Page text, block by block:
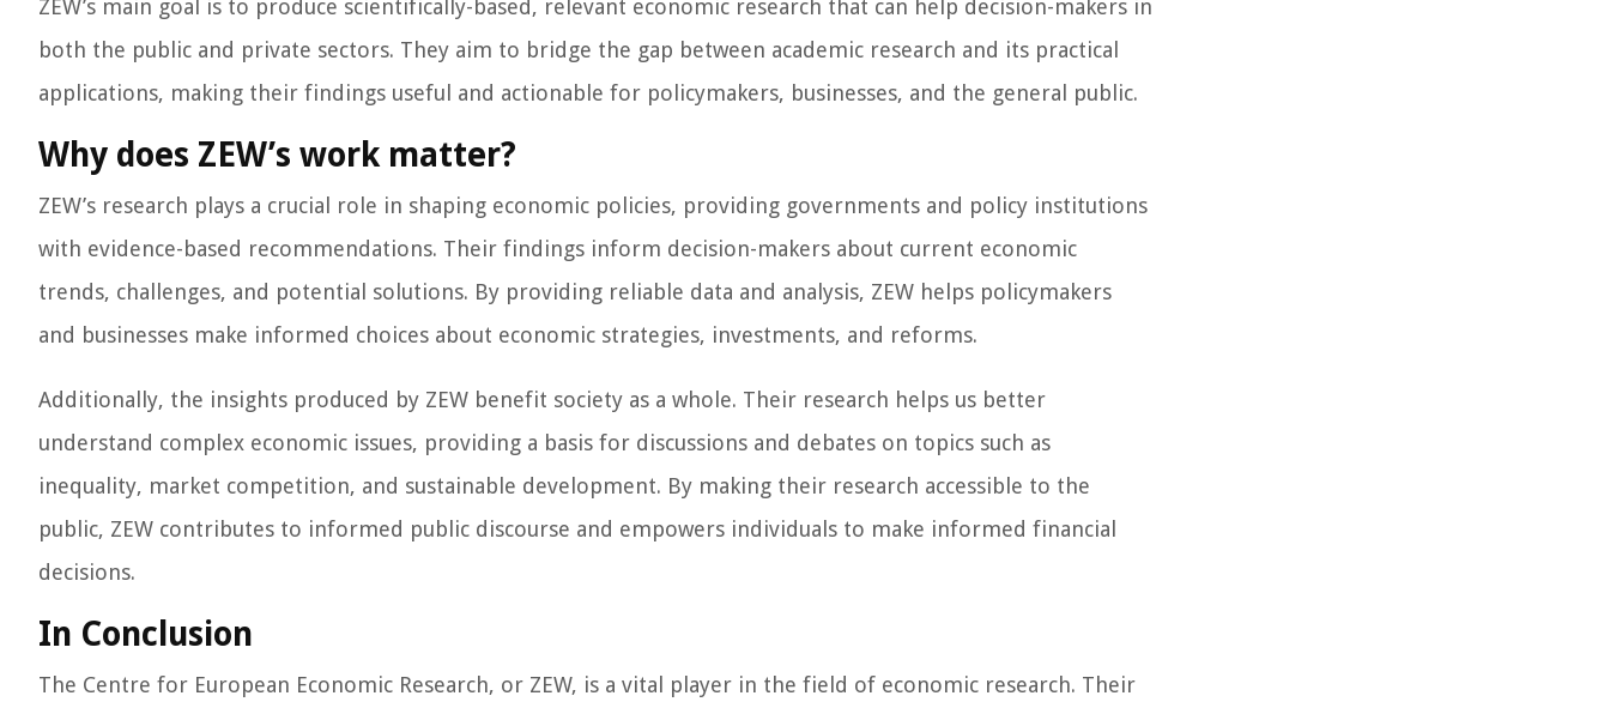
ZEW’s main goal is to produce scientifically-based, relevant economic research that can help decision-makers in
both the public and private sectors. They aim to bridge the gap between academic research and its practical
applications, making their findings useful and actionable for policymakers, businesses, and the general public.
Why does ZEW’s work matter?
ZEW’s research plays a crucial role in shaping economic policies, providing governments and policy institutions
with evidence-based recommendations. Their findings inform decision-makers about current economic
trends, challenges, and potential solutions. By providing reliable data and analysis, ZEW helps policymakers
and businesses make informed choices about economic strategies, investments, and reforms.
Additionally, the insights produced by ZEW benefit society as a whole. Their research helps us better
understand complex economic issues, providing a basis for discussions and debates on topics such as
inequality, market competition, and sustainable development. By making their research accessible to the
public, ZEW contributes to informed public discourse and empowers individuals to make informed financial
decisions.
In Conclusion
The Centre for European Economic Research, or ZEW, is a vital player in the field of economic research. Their